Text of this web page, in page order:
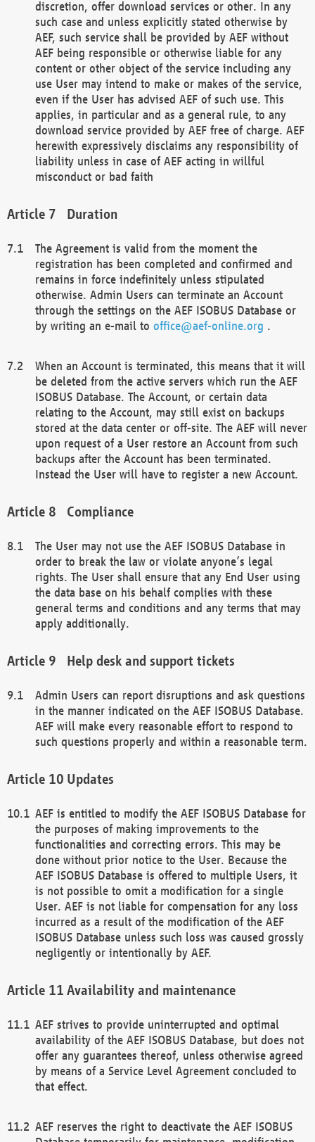
discretion, offer download services or other. In any
such case and unless explicitly stated otherwise by
AEF, such service shall be provided by AEF without
AEF being responsible or otherwise liable for any
content or other object of the service including any
use User may intend to make or makes of the service,
even if the User has advised AEF of such use. This
applies, in particular and as a general rule, to any
download service provided by AEF free of charge. AEF
herewith expressively disclaims any responsibility of
liability unless in case of AEF acting in willful
misconduct or bad faith
Duration
The Agreement is valid from the moment the
registration has been completed and confirmed and
remains in force indefinitely unless stipulated
otherwise. Admin Users can terminate an Account
through the settings on the AEF ISOBUS Database or
by writing an e-mail to office@aef-online.org .
When an Account is terminated, this means that it will
be deleted from the active servers which run the AEF
ISOBUS Database. The Account, or certain data
relating to the Account, may still exist on backups
stored at the data center or off-site. The AEF will never
upon request of a User restore an Account from such
backups after the Account has been terminated.
Instead the User will have to register a new Account.
Compliance
The User may not use the AEF ISOBUS Database in
order to break the law or violate anyone’s legal
rights. The User shall ensure that any End User using
the data base on his behalf complies with these
general terms and conditions and any terms that may
apply additionally.
Help desk and support tickets
Admin Users can report disruptions and ask questions
in the manner indicated on the AEF ISOBUS Database.
AEF will make every reasonable effort to respond to
such questions properly and within a reasonable term.
Updates
AEF is entitled to modify the AEF ISOBUS Database for
the purposes of making improvements to the
functionalities and correcting errors. This may be
done without prior notice to the User. Because the
AEF ISOBUS Database is offered to multiple Users, it
is not possible to omit a modification for a single
User. AEF is not liable for compensation for any loss
incurred as a result of the modification of the AEF
ISOBUS Database unless such loss was caused grossly
negligently or intentionally by AEF.
Availability and maintenance
AEF strives to provide uninterrupted and optimal
availability of the AEF ISOBUS Database, but does not
offer any guarantees thereof, unless otherwise agreed
by means of a Service Level Agreement concluded to
that effect.
AEF reserves the right to deactivate the AEF ISOBUS